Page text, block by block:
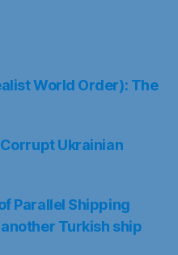
World Order): The
Ukrainian
Parallel Shipping
Turkish ship